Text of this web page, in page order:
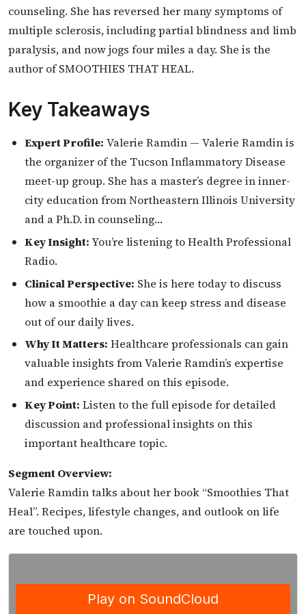
counseling. She has reversed her many symptoms of
multiple sclerosis, including partial blindness and limb
paralysis, and now jogs four miles a day. She is the
author of SMOOTHIES THAT HEAL.
Key Takeaways
Expert Profile: Valerie Ramdin — Valerie Ramdin is
the organizer of the Tucson Inflammatory Disease
meet-up group. She has a master’s degree in inner-
city education from Northeastern Illinois University
and a Ph.D. in counseling…
Key Insight: You’re listening to Health Professional
Radio.
Clinical Perspective: She is here today to discuss
how a smoothie a day can keep stress and disease
out of our daily lives.
Why It Matters: Healthcare professionals can gain
valuable insights from Valerie Ramdin’s expertise
and experience shared on this episode.
Key Point: Listen to the full episode for detailed
discussion and professional insights on this
important healthcare topic.
Segment Overview:
Valerie Ramdin talks about her book “Smoothies That
Heal”. Recipes, lifestyle changes, and outlook on life
are touched upon.